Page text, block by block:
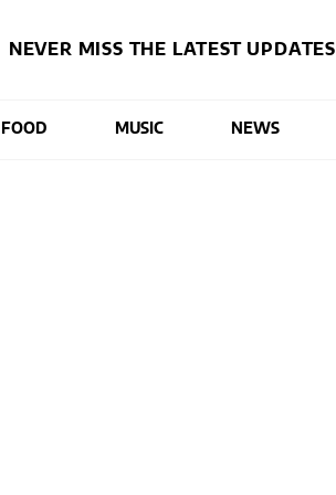
NEVER MISS THE LATEST UPDATES
FOOD MUSIC NEWS